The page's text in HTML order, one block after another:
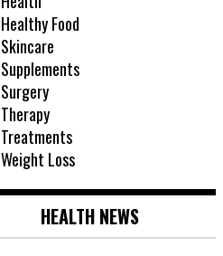
Healthy Food
Skincare
Supplements
Surgery
Therapy
Treatments
Weight Loss
HEALTH NEWS